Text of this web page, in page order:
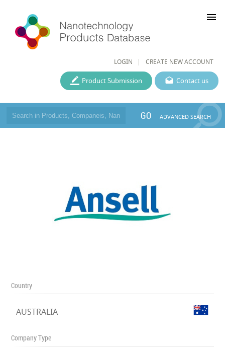
LOGIN CREATE NEW ACCOUNT
menu
Contact us
Product Submission
GO ADVANCED SEARCH
Country
AUSTRALIA
Company Type